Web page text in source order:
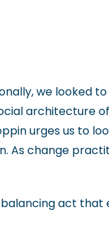
we looked to
architecture
urges us to
As change
act that